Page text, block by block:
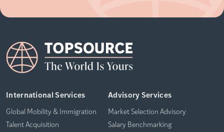
International Services
Global Mobility & Immigration
Talent Acquisition
Advisory Services
Market Selection Advisory
Salary Benchmarking